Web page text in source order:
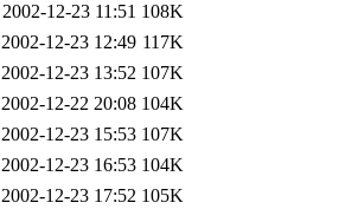
2002-12-23 11:51 108K
2002-12-23 12:49 117K
2002-12-23 13:52 107K
2002-12-22 20:08 104K
2002-12-23 15:53 107K
2002-12-23 16:53 104K
2002-12-23 17:52 105K